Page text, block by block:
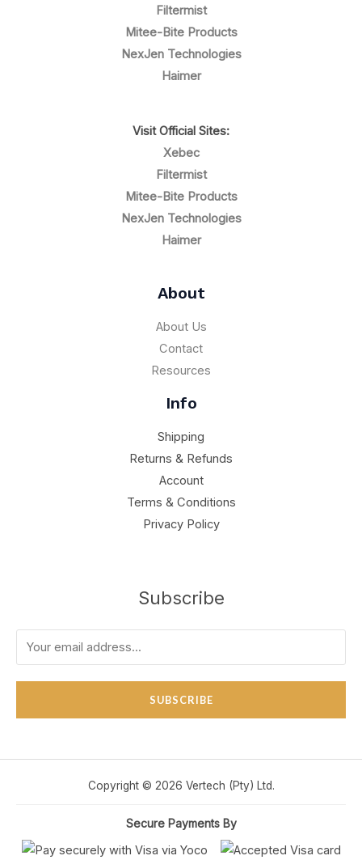
Filtermist
Mitee-Bite Products
NexJen Technologies
Haimer
Visit Official Sites:
Xebec
Filtermist
Mitee-Bite Products
NexJen Technologies
Haimer
About
About Us
Contact
Resources
Info
Shipping
Returns & Refunds
Account
Terms & Conditions
Privacy Policy
Subscribe
SUBSCRIBE
Copyright © 2026 Vertech (Pty) Ltd.
Secure Payments By